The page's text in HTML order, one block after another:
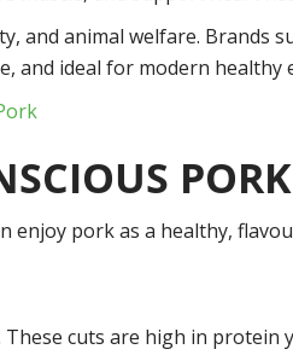
and animal welfare. Brands
and ideal for modern healthy
enjoy pork as a healthy,
cuts are high in